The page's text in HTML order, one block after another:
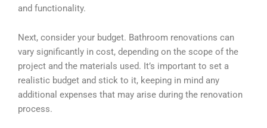
and functionality.
Next, consider your budget. Bathroom renovations can
vary significantly in cost, depending on the scope of the
project and the materials used. It’s important to set a
realistic budget and stick to it, keeping in mind any
additional expenses that may arise during the renovation
process.